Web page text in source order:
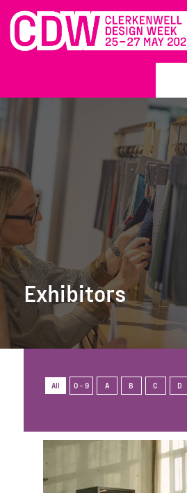
Exhibitors
All 0 - 9 A B C D